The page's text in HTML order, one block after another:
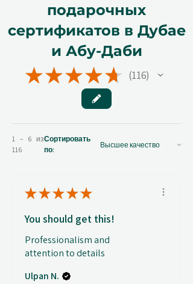
подарочных
сертификатов в Дубае
и Абу-Даби
★★★★★ 116
116
1 – 6 из
116
Сортировать
по:
★★★★★
You should get this!
Professionalism and
attention to details
Ulpan N.